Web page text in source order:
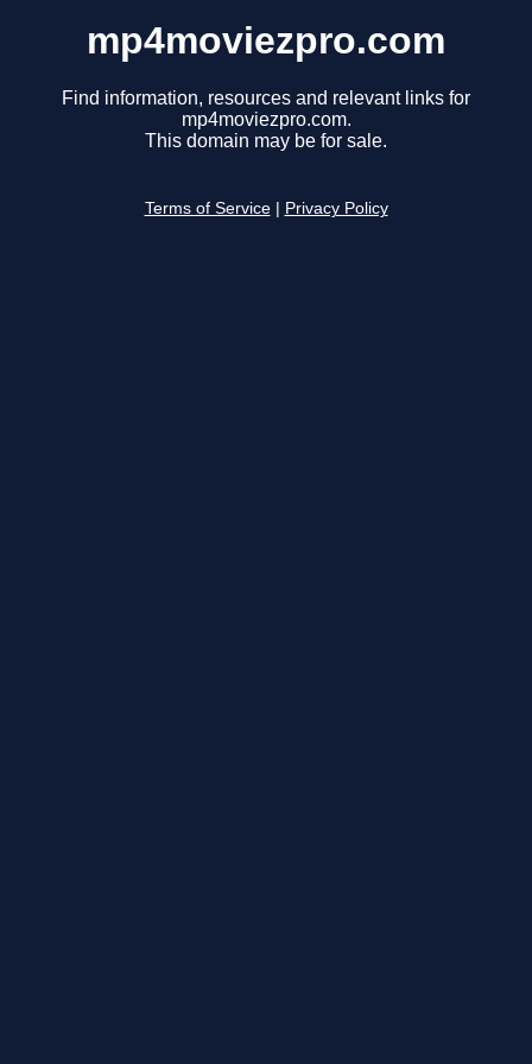
mp4moviezpro.com
Find information, resources and relevant links for
mp4moviezpro.com.
This domain may be for sale.
Terms of Service Privacy Policy